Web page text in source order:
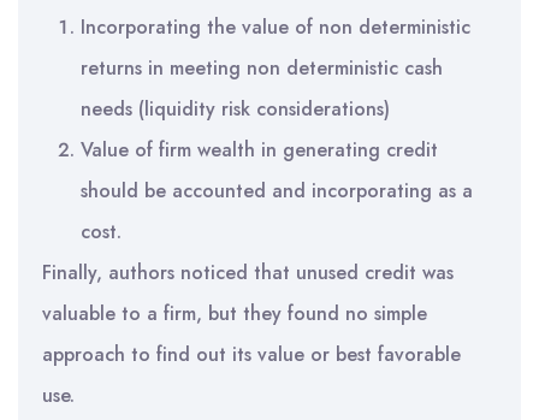
Incorporating the value of non deterministic
returns in meeting non deterministic cash
needs (liquidity risk considerations)
Value of firm wealth in generating credit
should be accounted and incorporating as a
cost.
Finally, authors noticed that unused credit was
valuable to a firm, but they found no simple
approach to find out its value or best favorable
use.